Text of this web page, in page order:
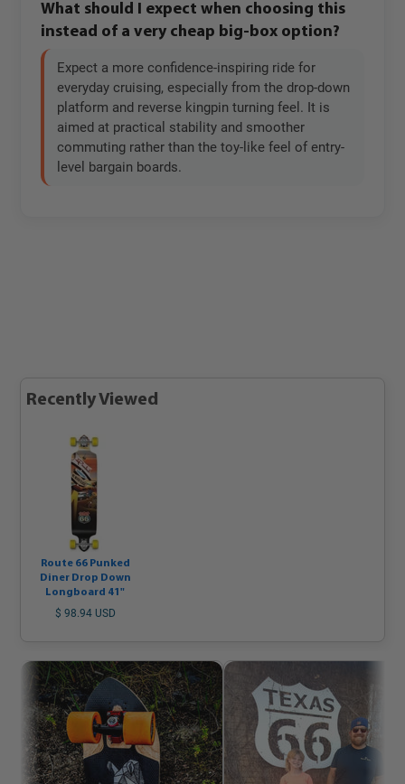
What should I expect when choosing this
instead of a very cheap big-box option?
Expect a more confidence-inspiring ride for
everyday cruising, especially from the drop-down
platform and reverse kingpin turning feel. It is
aimed at practical stability and smoother
commuting rather than the toy-like feel of entry-
level bargain boards.
Recently Viewed
Route 66 Punked
Diner Drop Down
Longboard 41"
$ 98.94 USD